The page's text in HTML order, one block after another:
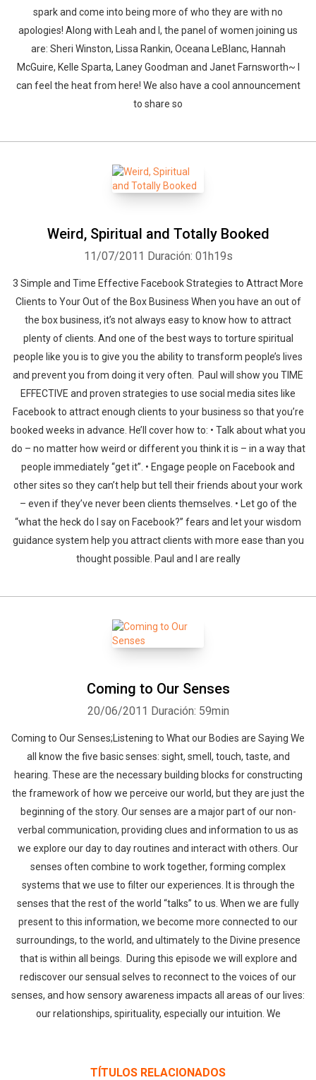
spark and come into being more of who they are with no
apologies! Along with Leah and I, the panel of women joining us
are: Sheri Winston, Lissa Rankin, Oceana LeBlanc, Hannah
McGuire, Kelle Sparta, Laney Goodman and Janet Farnsworth~ I
can feel the heat from here! We also have a cool announcement
to share so
Weird, Spiritual and Totally Booked
11/07/2011 Duración: 01h19s
3 Simple and Time Effective Facebook Strategies to Attract More
Clients to Your Out of the Box Business When you have an out of
the box business, it’s not always easy to know how to attract
plenty of clients. And one of the best ways to torture spiritual
people like you is to give you the ability to transform people’s lives
and prevent you from doing it very often. Paul will show you TIME
EFFECTIVE and proven strategies to use social media sites like
Facebook to attract enough clients to your business so that you’re
booked weeks in advance. He’ll cover how to: • Talk about what you
do – no matter how weird or different you think it is – in a way that
people immediately “get it”. • Engage people on Facebook and
other sites so they can’t help but tell their friends about your work
– even if they’ve never been clients themselves. • Let go of the
“what the heck do I say on Facebook?” fears and let your wisdom
guidance system help you attract clients with more ease than you
thought possible. Paul and I are really
Coming to Our Senses
20/06/2011 Duración: 59min
Coming to Our Senses;Listening to What our Bodies are Saying We
all know the five basic senses: sight, smell, touch, taste, and
hearing. These are the necessary building blocks for constructing
the framework of how we perceive our world, but they are just the
beginning of the story. Our senses are a major part of our non-
verbal communication, providing clues and information to us as
we explore our day to day routines and interact with others. Our
senses often combine to work together, forming complex
systems that we use to filter our experiences. It is through the
senses that the rest of the world “talks” to us. When we are fully
present to this information, we become more connected to our
surroundings, to the world, and ultimately to the Divine presence
that is within all beings. During this episode we will explore and
rediscover our sensual selves to reconnect to the voices of our
senses, and how sensory awareness impacts all areas of our lives:
our relationships, spirituality, especially our intuition. We
TÍTULOS RELACIONADOS
Whatsapp Facebook Twitter E-mail